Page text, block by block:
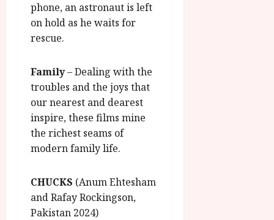
phone, an astronaut is left
on hold as he waits for
rescue.
Family– Dealing with the
troubles and the joys that
our nearest and dearest
inspire, these films mine
the richest seams of
modern family life.
CHUCKS (Anum Ehtesham
and Rafay Rockingson,
Pakistan 2024)